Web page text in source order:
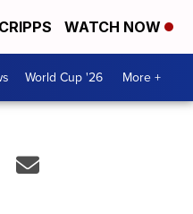
WATCH NOW
World Cup '26 More +